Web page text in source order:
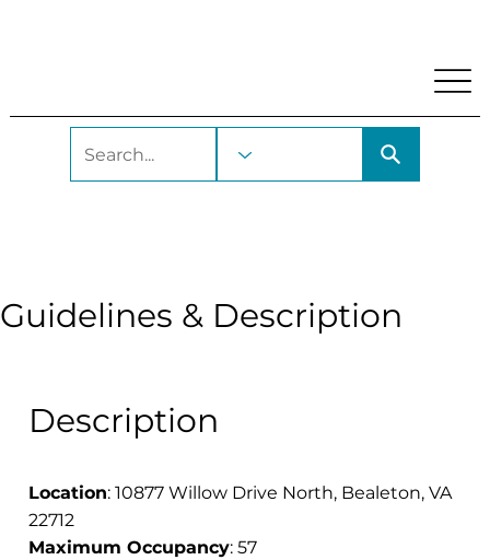
Guidelines & Description
Description
Location: 10877 Willow Drive North, Bealeton, VA
22712
Maximum Occupancy: 57